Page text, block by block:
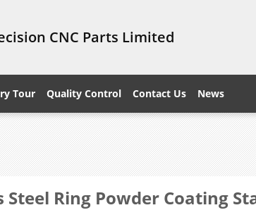
CNC Parts Limited
Tour Quality Control Contact Us News
Steel Ring Powder Coating